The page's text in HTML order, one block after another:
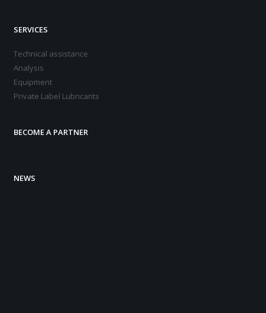
SERVICES
Technical assistance
Analysis
Equipment
Private Label Lubricants
BECOME A PARTNER
NEWS